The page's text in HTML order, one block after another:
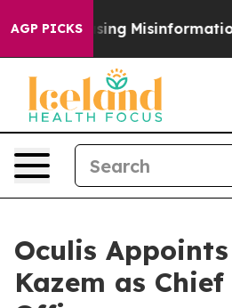
AGP PICKS
Defusing Misinformation
Oculis
Kazem as